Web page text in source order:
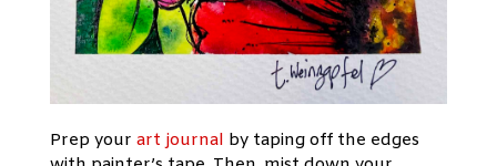
Prep your art journal by taping off the edges